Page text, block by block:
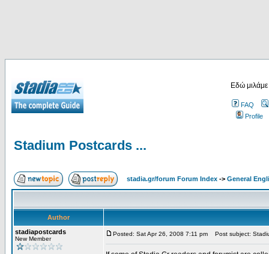
Εδώ
FAQ
Profile
Stadium Postcards ...
stadia.gr/forum Forum Index -> General
Author
stadiapostcards
New Member
Posted: Sat Apr 26, 2008 7:11 pm Post subject: